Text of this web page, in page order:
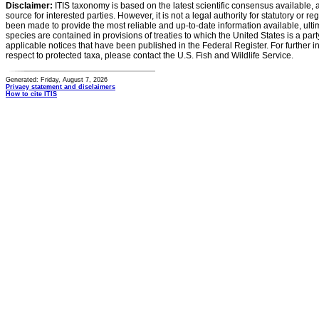
Disclaimer: ITIS taxonomy is based on the latest scientific consensus
source for interested parties. However, it is not a legal authority for statutory or
been made to provide the most reliable and up-to-date information available,
species are contained in provisions of treaties to which the United States is a
applicable notices that have been published in the Federal Register. For further
respect to protected taxa, please contact the U.S. Fish and Wildlife Service.
Generated: Friday, August 7, 2026
Privacy statement and disclaimers
How to cite ITIS